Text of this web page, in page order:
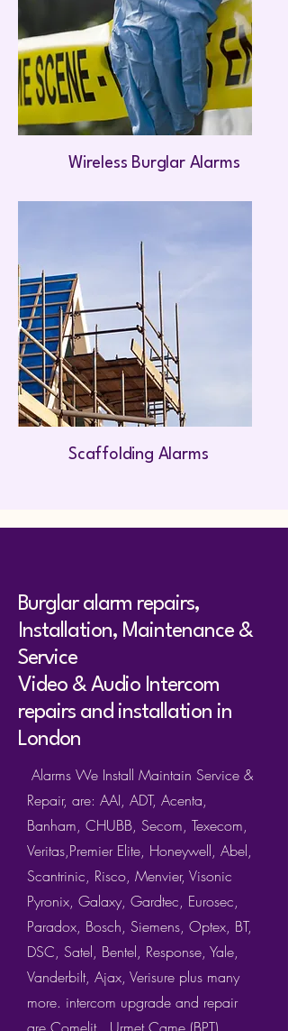
Wireless Burglar Alarms
Scaffolding Alarms
Burglar alarm repairs,
Installation, Maintenance &
Service
Video & Audio Intercom
repairs and installation in
London
Alarms We Install Maintain Service &
Repair, are: AAI, ADT, Acenta,
Banham, CHUBB, Secom, Texecom,
Veritas,Premier Elite, Honeywell, Abel,
Scantrinic, Risco, Menvier, Visonic
Pyronix, Galaxy, Gardtec, Eurosec,
Paradox, Bosch, Siemens, Optex, BT,
DSC, Satel, Bentel, Response, Yale,
Vanderbilt, Ajax, Verisure plus many
more. intercom upgrade and repair